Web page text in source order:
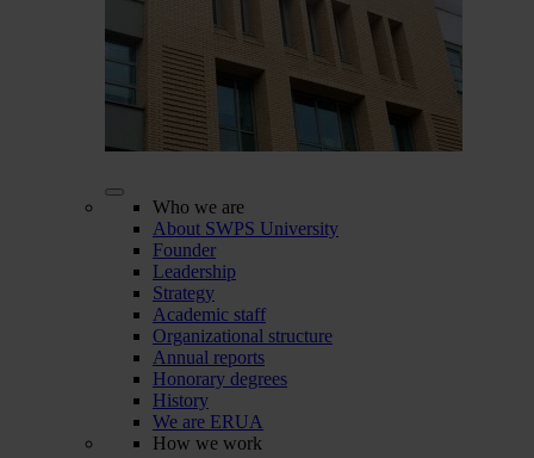
Who we are
About SWPS University
Founder
Leadership
Strategy
Academic staff
Organizational structure
Annual reports
Honorary degrees
History
We are ERUA
How we work